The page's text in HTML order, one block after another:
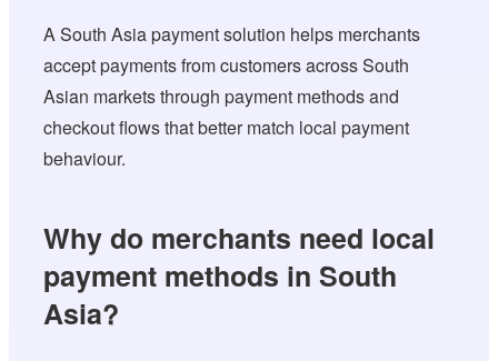
A South Asia payment solution helps merchants
accept payments from customers across South
Asian markets through payment methods and
checkout flows that better match local payment
behaviour.
Why do merchants need local
payment methods in South
Asia?